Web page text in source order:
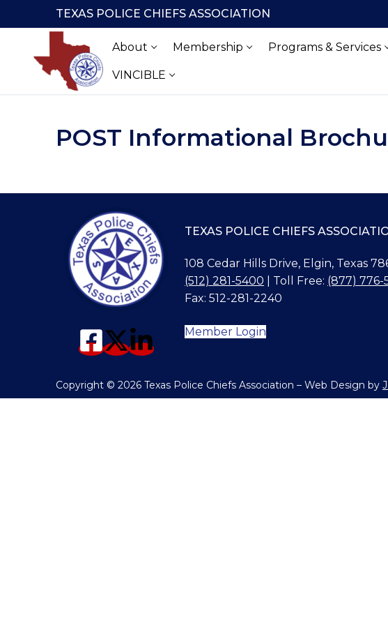
to
TEXAS POLICE CHIEFS ASSOCIATION
About Membership Programs & Services
VINCIBLE
POST Informational
TEXAS POLICE CHIEFS
108 Cedar Hills Drive, Elgin, Texas
(512) 281-5400 | Toll Free: (877) 776-
Fax: 512-281-2240
Member Login
Copyright © 2026 Texas Police Chiefs Association – Web Design by